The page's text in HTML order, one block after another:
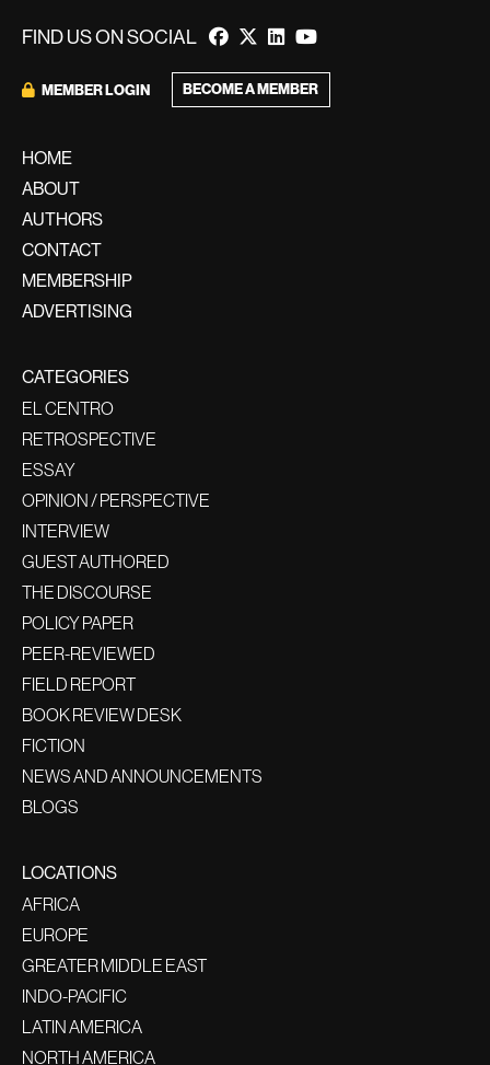
FIND US ON SOCIAL
MEMBER LOGIN BECOME A MEMBER
HOME
ABOUT
AUTHORS
CONTACT
MEMBERSHIP
ADVERTISING
CATEGORIES
EL CENTRO
RETROSPECTIVE
ESSAY
OPINION / PERSPECTIVE
INTERVIEW
GUEST AUTHORED
THE DISCOURSE
POLICY PAPER
PEER-REVIEWED
FIELD REPORT
BOOK REVIEW DESK
FICTION
NEWS AND ANNOUNCEMENTS
BLOGS
LOCATIONS
AFRICA
EUROPE
GREATER MIDDLE EAST
INDO-PACIFIC
LATIN AMERICA
NORTH AMERICA